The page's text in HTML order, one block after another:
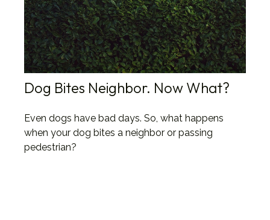
Dog Bites Neighbor. Now What?
Even dogs have bad days. So, what happens
when your dog bites a neighbor or passing
pedestrian?